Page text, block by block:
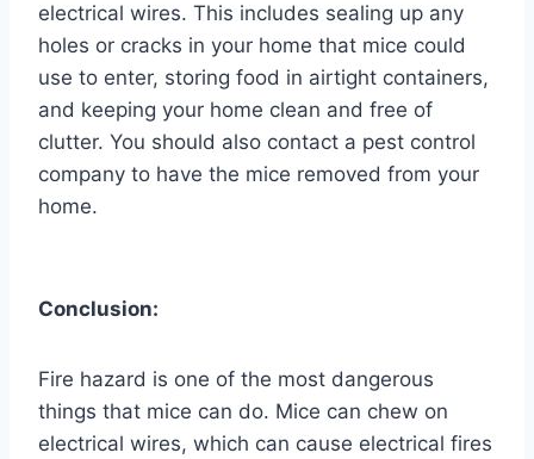
electrical wires. This includes sealing up any
holes or cracks in your home that mice could
use to enter, storing food in airtight containers,
and keeping your home clean and free of
clutter. You should also contact a pest control
company to have the mice removed from your
home.
Conclusion:
Fire hazard is one of the most dangerous
things that mice can do. Mice can chew on
electrical wires, which can cause electrical fires